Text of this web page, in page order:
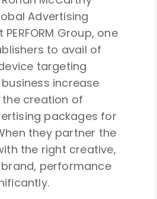
Advertising
Group, one
to avail of
targeting
increase
creation of
packages for
they partner the
the right creative,
performance